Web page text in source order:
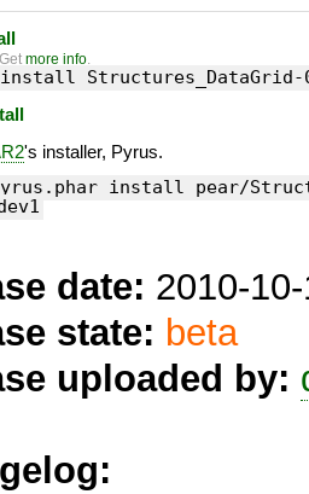
more info.
Structures_DataGrid-
's installer, Pyrus.
install pear/
date: 2010-
state: beta
uploaded by: